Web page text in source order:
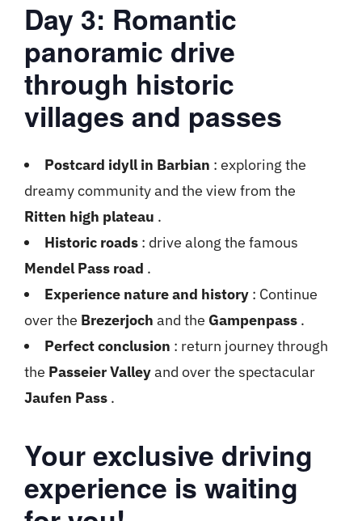
Day 3: Romantic
panoramic drive
through historic
villages and passes
Postcard idyll in Barbian : exploring the
dreamy community and the view from the
Ritten high plateau .
Historic roads : drive along the famous
Mendel Pass road .
Experience nature and history : Continue
over the Brezerjoch and the Gampenpass .
Perfect conclusion : return journey through
the Passeier Valleyand over the spectacular
Jaufen Pass .
Your exclusive driving
experience is waiting